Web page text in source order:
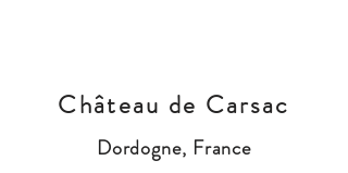
Château de Carsac
Dordogne, France